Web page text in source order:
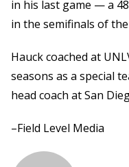
in his last game — a
in the semifinals of the
Hauck coached at
seasons as a special
head coach at San
–Field Level Media